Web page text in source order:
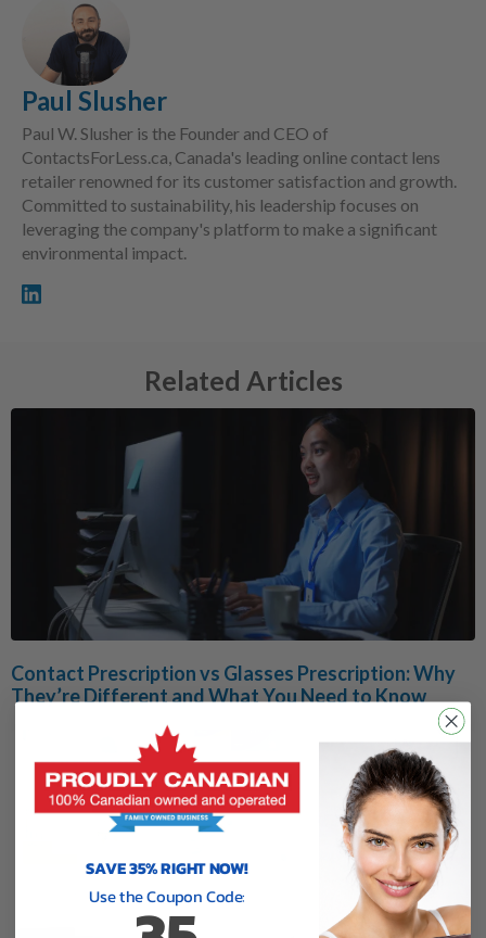
Paul Slusher
Paul W. Slusher is the Founder and CEO of
ContactsForLess.ca, Canada's leading online contact lens
retailer renowned for its customer satisfaction and growth.
Committed to sustainability, his leadership focuses on
leveraging the company's platform to make a significant
environmental impact.
Related Articles
Contact Prescription vs Glasses Prescription: Why
They’re Different and What You Need to Know
SAVE 35% RIGHT NOW!
Use the Coupon Code: